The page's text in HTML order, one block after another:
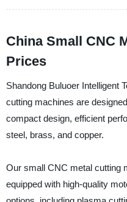
China Small CNC
Prices
Shandong Buluoer Intelligent
cutting machines are
compact design, efficient
steel, brass, and copper.
Our small CNC metal cutting
equipped with high-quality